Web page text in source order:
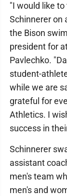
"I would like
Schinnerer on
the Bison
president for
Pavlechko.
student-
while we are
grateful for
Athletics. I
success in
Schinnerer
assistant
men's team
men's and